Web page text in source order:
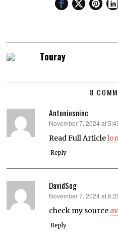
Touray
8
Antoniosninc
says:
November 7, 2024 at
Read Full Article
Reply
DavidSog
says:
November 7, 2024 at
check my source
Reply